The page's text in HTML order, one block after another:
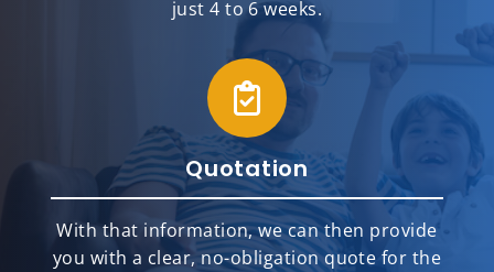
just 4 to 6 weeks.
Quotation
With that information, we can then provide
you with a clear, no-obligation quote for the